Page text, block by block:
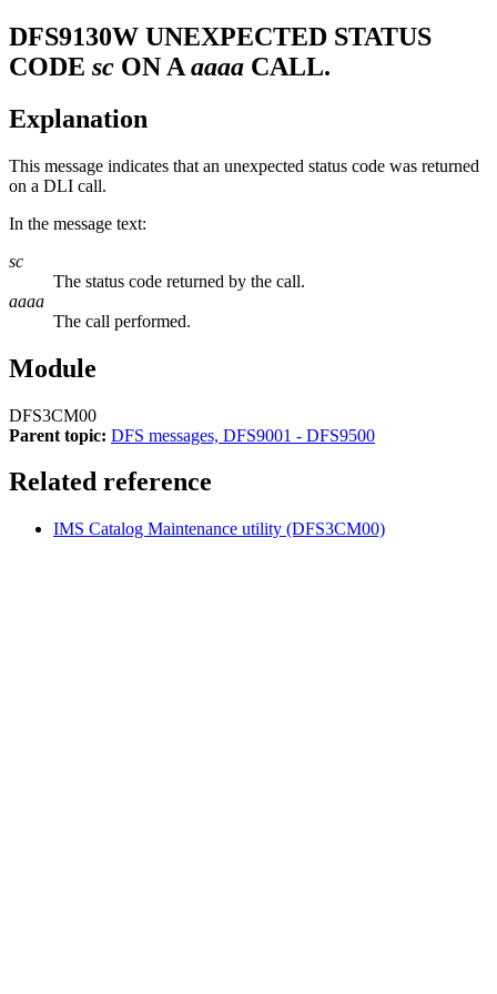
DFS9130W UNEXPECTED STATUS
CODE sc ON A aaaa CALL.
Explanation
This message indicates that an unexpected status code was returned
on a DLI call.
In the message text:
sc
The status code returned by the call.
aaaa
The call performed.
Module
DFS3CM00
Parent topic: DFS messages, DFS9001 - DFS9500
Related reference
IMS Catalog Maintenance utility (DFS3CM00)